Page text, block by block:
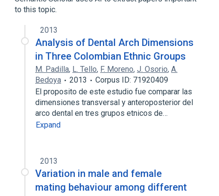
TAPE, MEASURING, RULERS AND
to this topic.
2013
Analysis of Dental Arch Dimensions
in Three Colombian Ethnic Groups
M. Padilla, L. Tello, F. Moreno, J. Osorio, A.
Bedoya
2013
Corpus ID: 71920409
El proposito de este estudio fue comparar las
dimensiones transversal y anteroposterior del
arco dental en tres grupos etnicos de…
Expand
2013
Variation in male and female
mating behaviour among different